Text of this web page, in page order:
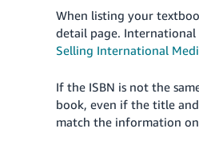
When listing your
detail page. International
Selling International
If the ISBN is not the
book, even if the title
match the information